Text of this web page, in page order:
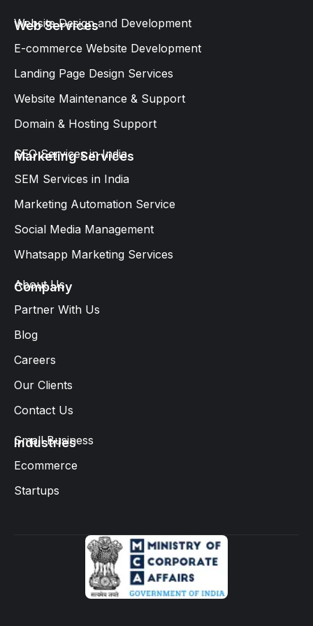
Web Services
Website Design and Development​
E-commerce Website Development
Landing Page Design Services​
Website Maintenance & Support
Domain & Hosting Support
Marketing Services
SEO Services in India
SEM Services in India
Marketing Automation Service
Social Media Management
Whatsapp Marketing Services​
Company
About Us
Partner With Us
Blog
Careers
Our Clients
Contact Us
Industries
Small Business
Ecommerce
Startups